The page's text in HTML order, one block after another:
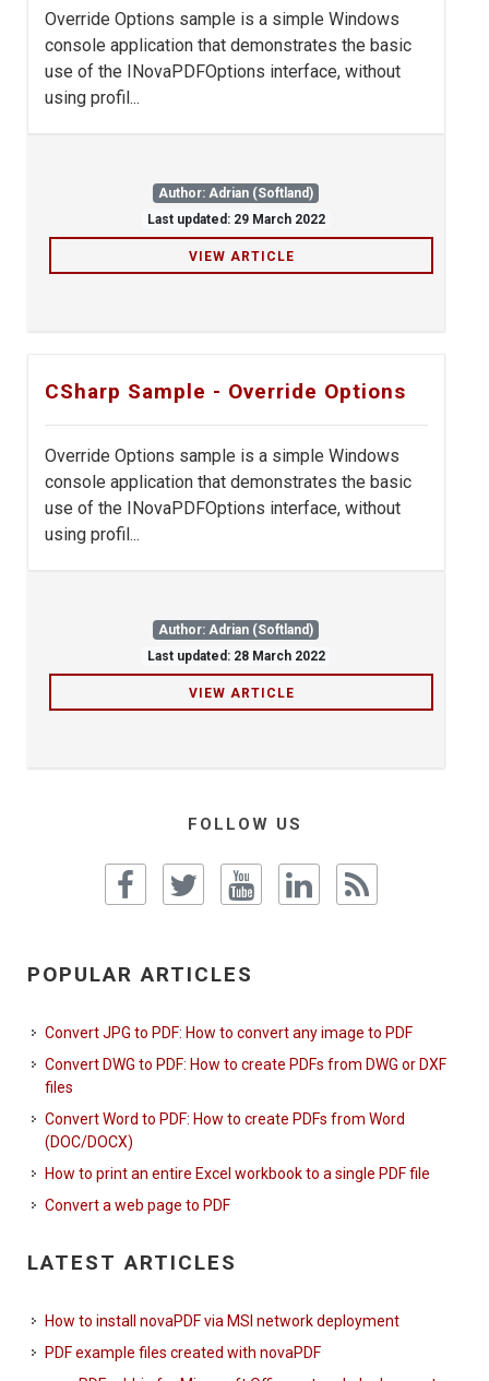
Override Options sample is a simple Windows
console application that demonstrates the basic
use of the INovaPDFOptions interface, without
using profil...
Author: Adrian (Softland)
Last updated: 29 March 2022
VIEW ARTICLE
CSharp Sample - Override Options
Override Options sample is a simple Windows
console application that demonstrates the basic
use of the INovaPDFOptions interface, without
using profil...
Author: Adrian (Softland)
Last updated: 28 March 2022
VIEW ARTICLE
FOLLOW US
POPULAR ARTICLES
Convert JPG to PDF: How to convert any image to PDF
Convert DWG to PDF: How to create PDFs from DWG or DXF
files
Convert Word to PDF: How to create PDFs from Word
(DOC/DOCX)
How to print an entire Excel workbook to a single PDF file
Convert a web page to PDF
LATEST ARTICLES
How to install novaPDF via MSI network deployment
PDF example files created with novaPDF